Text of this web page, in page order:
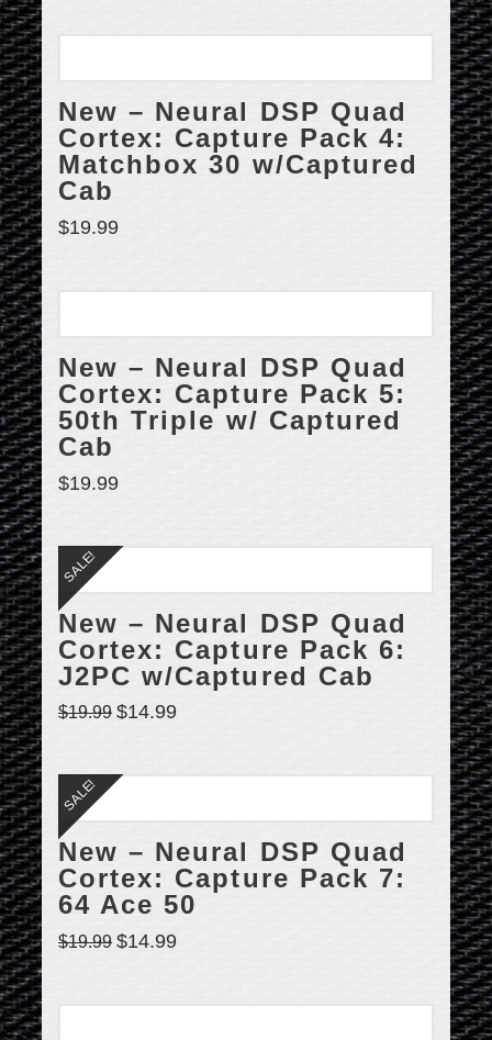
New – Neural DSP Quad
Cortex: Capture Pack 4:
Matchbox 30 w/Captured
Cab
$19.99
New – Neural DSP Quad
Cortex: Capture Pack 5:
50th Triple w/ Captured
Cab
$19.99
SALE!
New – Neural DSP Quad
Cortex: Capture Pack 6:
J2PC w/Captured Cab
$19.99 $14.99
SALE!
New – Neural DSP Quad
Cortex: Capture Pack 7:
64 Ace 50
$19.99 $14.99